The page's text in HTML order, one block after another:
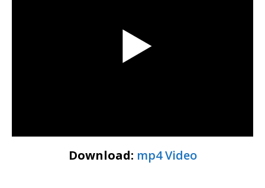
Download: mp4 Video